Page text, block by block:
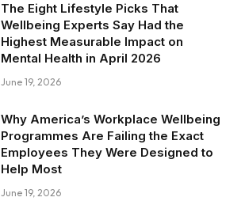
The Eight Lifestyle Picks That
Wellbeing Experts Say Had the
Highest Measurable Impact on
Mental Health in April 2026
June 19, 2026
Why America’s Workplace Wellbeing
Programmes Are Failing the Exact
Employees They Were Designed to
Help Most
June 19, 2026